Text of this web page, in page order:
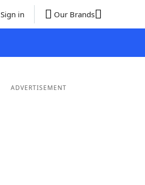
Sign in Our Brands
ADVERTISEMENT